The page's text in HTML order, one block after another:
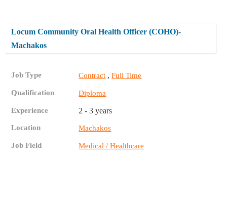
Locum Community Oral Health Officer (COHO)-
Machakos
Job Type Contract ,Full Time
Qualification Diploma
Experience 2 - 3 years
Location Machakos
Job Field Medical / Healthcare